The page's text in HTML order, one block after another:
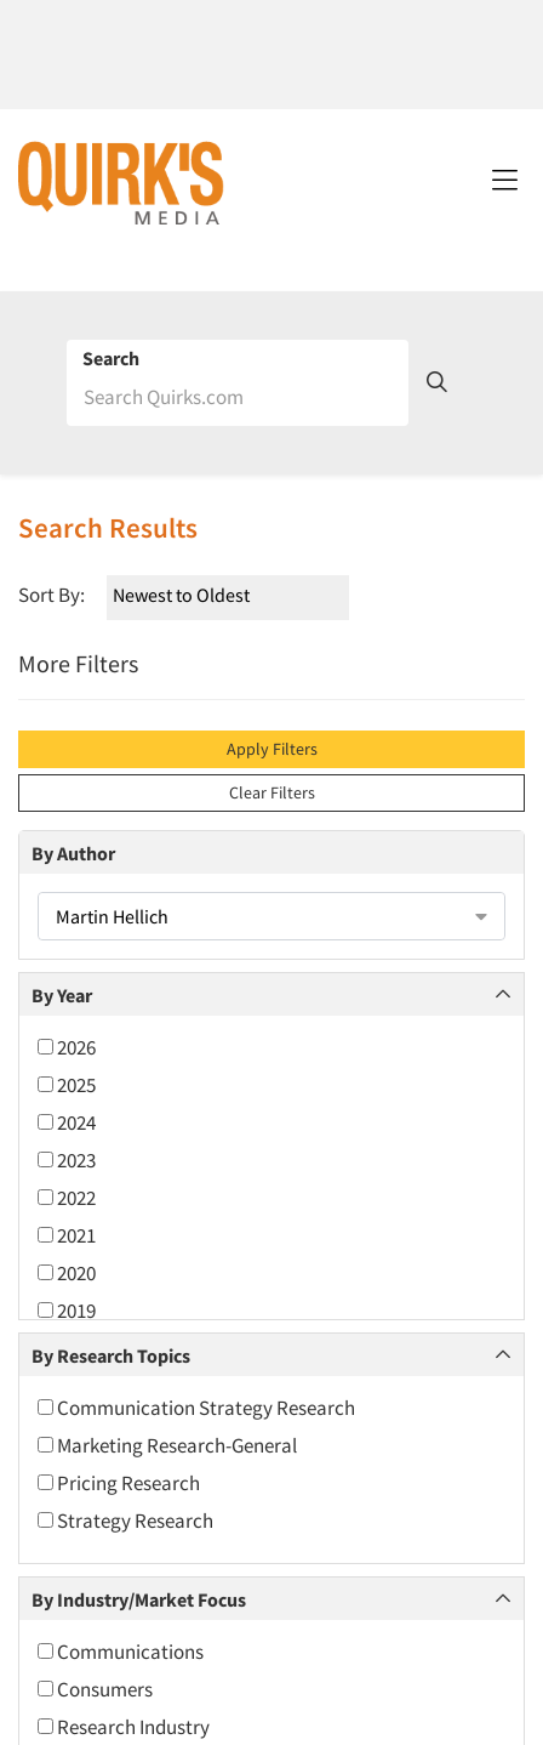
Search
Search Results
Sort By:
More Filters
Apply Filters
Clear Filters
By Author
Martin Hellich
By Year
2026
2025
2024
2023
2022
2021
2020
2019
2018
2016
2015
2014
2013
2012
2011
2010
2009
2008
By Research Topics
Communication Strategy Research
Marketing Research-General
Pricing Research
Strategy Research
By Industry/Market Focus
Communications
Consumers
Research Industry